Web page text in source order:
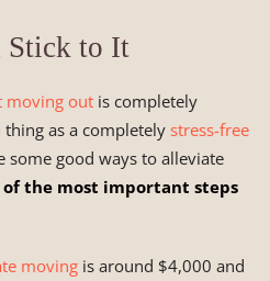
Stick to It
moving out is completely
thing as a completely stress-free
some good ways to alleviate
of the most important steps
moving is around $4,000 and